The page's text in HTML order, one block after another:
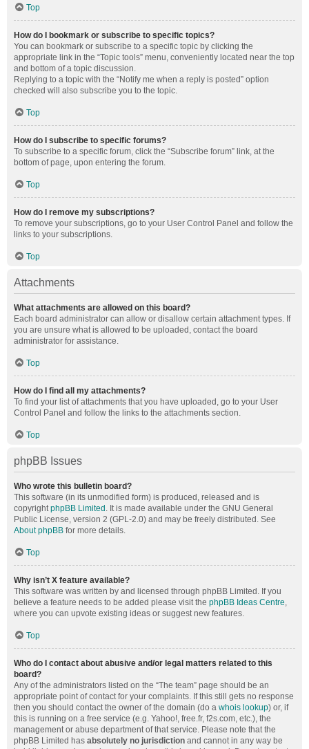
Top
How do I bookmark or subscribe to specific topics?
You can bookmark or subscribe to a specific topic by clicking the
appropriate link in the “Topic tools” menu, conveniently located near the top
and bottom of a topic discussion.
Replying to a topic with the “Notify me when a reply is posted” option
checked will also subscribe you to the topic.
Top
How do I subscribe to specific forums?
To subscribe to a specific forum, click the “Subscribe forum” link, at the
bottom of page, upon entering the forum.
Top
How do I remove my subscriptions?
To remove your subscriptions, go to your User Control Panel and follow the
links to your subscriptions.
Top
Attachments
What attachments are allowed on this board?
Each board administrator can allow or disallow certain attachment types. If
you are unsure what is allowed to be uploaded, contact the board
administrator for assistance.
Top
How do I find all my attachments?
To find your list of attachments that you have uploaded, go to your User
Control Panel and follow the links to the attachments section.
Top
phpBB Issues
Who wrote this bulletin board?
This software (in its unmodified form) is produced, released and is
copyrightphpBB Limited . It is made available under the GNU General
Public License, version 2 (GPL-2.0) and may be freely distributed. See
About phpBB for more details.
Top
Why isn’t X feature available?
This software was written by and licensed through phpBB Limited. If you
believe a feature needs to be added please visit the phpBB Ideas Centre,
where you can upvote existing ideas or suggest new features.
Top
Who do I contact about abusive and/or legal matters related to this
board?
Any of the administrators listed on the “The team” page should be an
appropriate point of contact for your complaints. If this still gets no response
then you should contact the owner of the domain (do a whois lookup) or, if
this is running on a free service (e.g. Yahoo!, free.fr, f2s.com, etc.), the
management or abuse department of that service. Please note that the
phpBB Limited has absolutely no jurisdiction and cannot in any way be